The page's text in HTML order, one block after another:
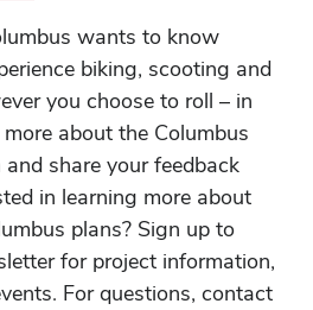
wants to know
biking, scooting and
you choose to roll – in
about the Columbus
share your feedback
in learning more about
plans? Sign up to
for project information,
For questions, contact